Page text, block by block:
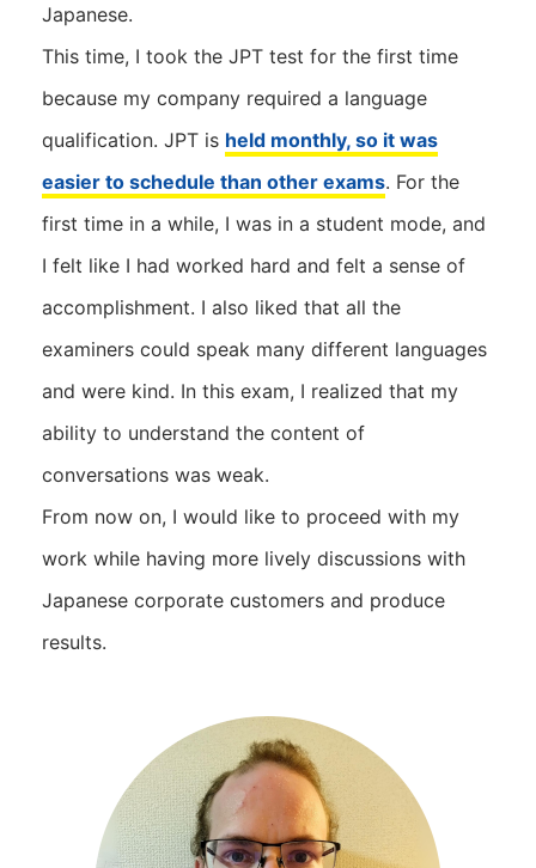
Japanese.
This time, I took the JPT test for the first time
because my company required a language
qualification. JPT is held monthly, so it was
easier to schedule than other exams. For the
first time in a while, I was in a student mode, and
I felt like I had worked hard and felt a sense of
accomplishment. I also liked that all the
examiners could speak many different languages ​​
and were kind. In this exam, I realized that my
ability to understand the content of
conversations was weak.
From now on, I would like to proceed with my
work while having more lively discussions with
Japanese corporate customers and produce
results.